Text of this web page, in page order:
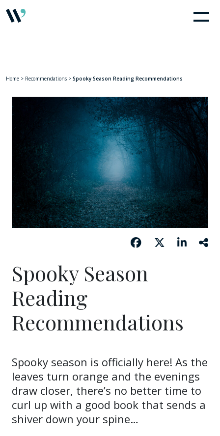
Home > Recommendations > Spooky Season Reading Recommendations
Spooky Season
Reading
Recommendations
Spooky season is officially here! As the
leaves turn orange and the evenings
draw closer, there’s no better time to
curl up with a good book that sends a
shiver down your spine…